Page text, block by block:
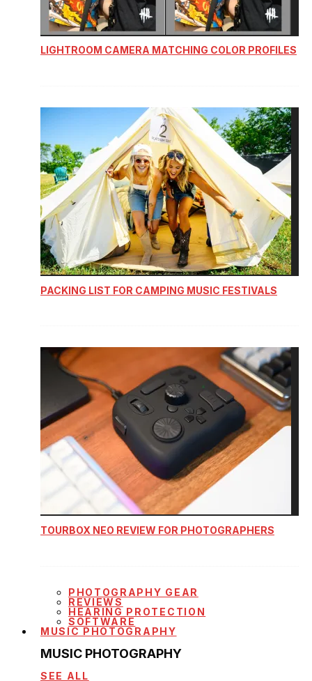
LIGHTROOM CAMERA MATCHING COLOR PROFILES
PACKING LIST FOR CAMPING MUSIC FESTIVALS
TOURBOX NEO REVIEW FOR PHOTOGRAPHERS
PHOTOGRAPHY GEAR
REVIEWS
HEARING PROTECTION
SOFTWARE
MUSIC PHOTOGRAPHY
MUSIC PHOTOGRAPHY
SEE ALL